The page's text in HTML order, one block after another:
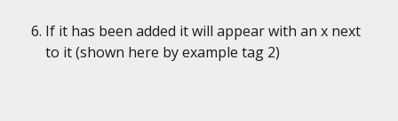
If it has been added it will appear with an x next
to it (shown here by example tag 2)